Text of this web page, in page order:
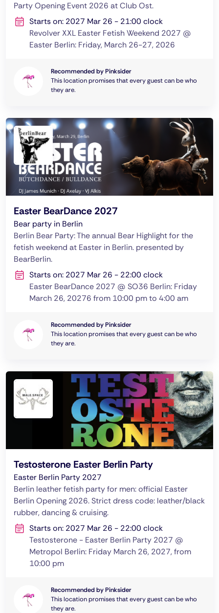
Party Opening Event 2026 at Club Ost.
Starts on: 2027 Mar 26 - 21:00 clock
Revolver XXL Easter Fetish Weekend 2027 @
Easter Berlin: Friday, March 26-27, 2026
Recommended by Pinksider
This location promises that every guest can be who
they are.
Easter BearDance 2027
Bear party in Berlin
Berlin Bear Party: The annual Bear Highlight for the
fetish weekend at Easter in Berlin. presented by
BearBerlin.
Starts on: 2027 Mar 26 - 22:00 clock
Easter BearDance 2027 @ SO36 Berlin: Friday
March 26, 20276 from 10:00 pm to 4:00 am
Recommended by Pinksider
This location promises that every guest can be who
they are.
Testosterone Easter Berlin Party
Easter Berlin Party 2027
Berlin leather fetish party for men: official Easter
Berlin Opening 2026. Strict dress code: leather/black
rubber, dancing & cruising.
Starts on: 2027 Mar 26 - 22:00 clock
Testosterone - Easter Berlin Party 2027 @
Metropol Berlin: Friday March 26, 2027, from
10:00 pm
Recommended by Pinksider
This location promises that every guest can be who
they are.